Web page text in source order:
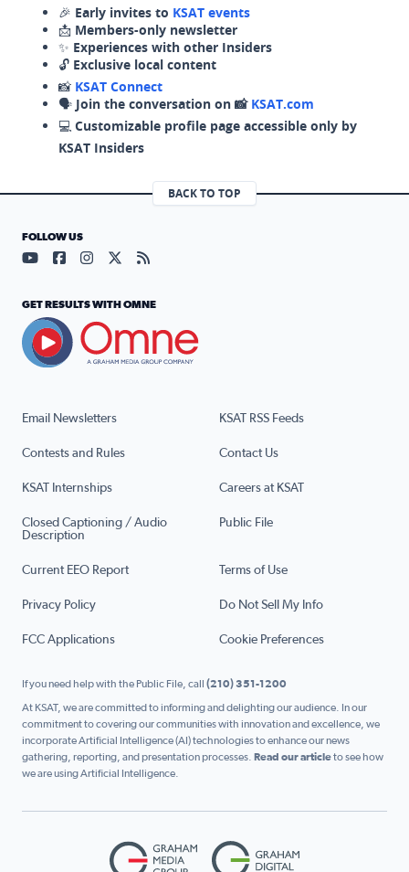
🎉 Early invites to KSAT events
📩 Members-only newsletter
✨ Experiences with other Insiders
🔓 Exclusive local content
📸 KSAT Connect
🗣️ Join the conversation on 📸 KSAT.com
💻 Customizable profile page accessible only by
KSAT Insiders
BACK TO TOP
Email Newsletters KSAT RSS Feeds
Contests and Rules Contact Us
KSAT Internships Careers at KSAT
Closed Captioning / Audio
Description
Public File
Current EEO Report Terms of Use
Privacy Policy Do Not Sell My Info
FCC Applications Cookie Preferences
FOLLOW US
Visit our YouTube page (opens in a new tab)
Visit our Facebook page (opens in a new tab)
Visit our Instagram page (opens in a new tab)
Visit our X page (opens in a new tab)
Visit our RSS Feed page (opens in a
GET RESULTS WITH OMNE
If you need help with the Public File, call (210) 351-1200
At KSAT, we are committed to informing and delighting our audience. In our
commitment to covering our communities with innovation and excellence, we
incorporate Artificial Intelligence (AI) technologies to enhance our news
gathering, reporting, and presentation processes. Read our articleto see how
we are using Artificial Intelligence.